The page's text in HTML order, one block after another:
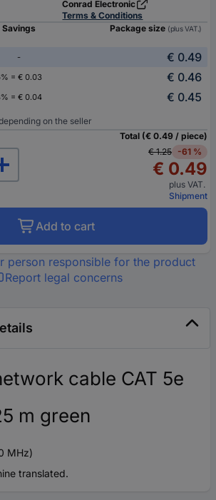
Conrad Electronic
Terms & Conditions
Savings Package size (plus VAT.)
-
€ 0.49
= € 0.03
€ 0.46
= € 0.04 € 0.45
on the seller
Total (€ 0.49 / piece)
€ 1.25 -61 %
€ 0.49
plus VAT.
Shipment
Add to cart
person responsible for the product
Report legal concerns
cable CAT 5e
m green
MHz)
translated.